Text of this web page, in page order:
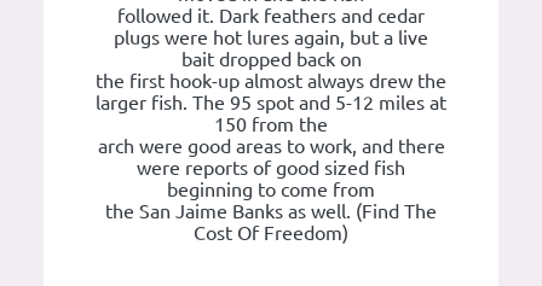
followed it. Dark feathers and cedar
plugs were hot lures again, but a live
bait dropped back on
the first hook-up almost always drew the
larger fish. The 95 spot and 5-12 miles at
150 from the
arch were good areas to work, and there
were reports of good sized fish
beginning to come from
the San Jaime Banks as well. (Find The
Cost Of Freedom)